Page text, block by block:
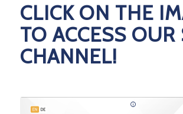
CLICK ON THE
TO ACCESS OUR
CHANNEL!